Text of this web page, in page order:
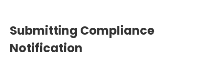
Submitting Compliance
Notification